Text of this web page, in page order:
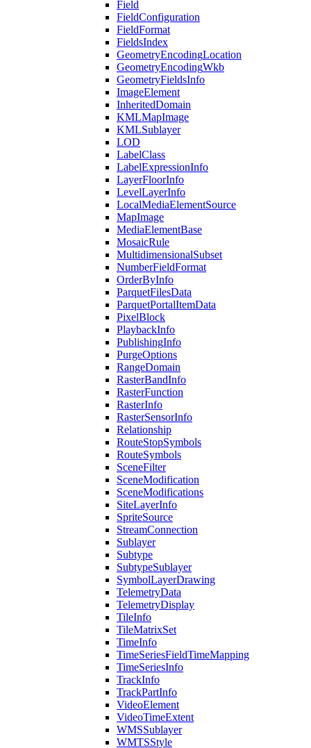
Field
FieldConfiguration
FieldFormat
FieldsIndex
GeometryEncodingLocation
GeometryEncodingWkb
GeometryFieldsInfo
ImageElement
InheritedDomain
KMLMapImage
KMLSublayer
LOD
LabelClass
LabelExpressionInfo
LayerFloorInfo
LevelLayerInfo
LocalMediaElementSource
MapImage
MediaElementBase
MosaicRule
MultidimensionalSubset
NumberFieldFormat
OrderByInfo
ParquetFilesData
ParquetPortalItemData
PixelBlock
PlaybackInfo
PublishingInfo
PurgeOptions
RangeDomain
RasterBandInfo
RasterFunction
RasterInfo
RasterSensorInfo
Relationship
RouteStopSymbols
RouteSymbols
SceneFilter
SceneModification
SceneModifications
SiteLayerInfo
SpriteSource
StreamConnection
Sublayer
Subtype
SubtypeSublayer
SymbolLayerDrawing
TelemetryData
TelemetryDisplay
TileInfo
TileMatrixSet
TimeInfo
TimeSeriesFieldTimeMapping
TimeSeriesInfo
TrackInfo
TrackPartInfo
VideoElement
VideoTimeExtent
WMSSublayer
WMTSStyle